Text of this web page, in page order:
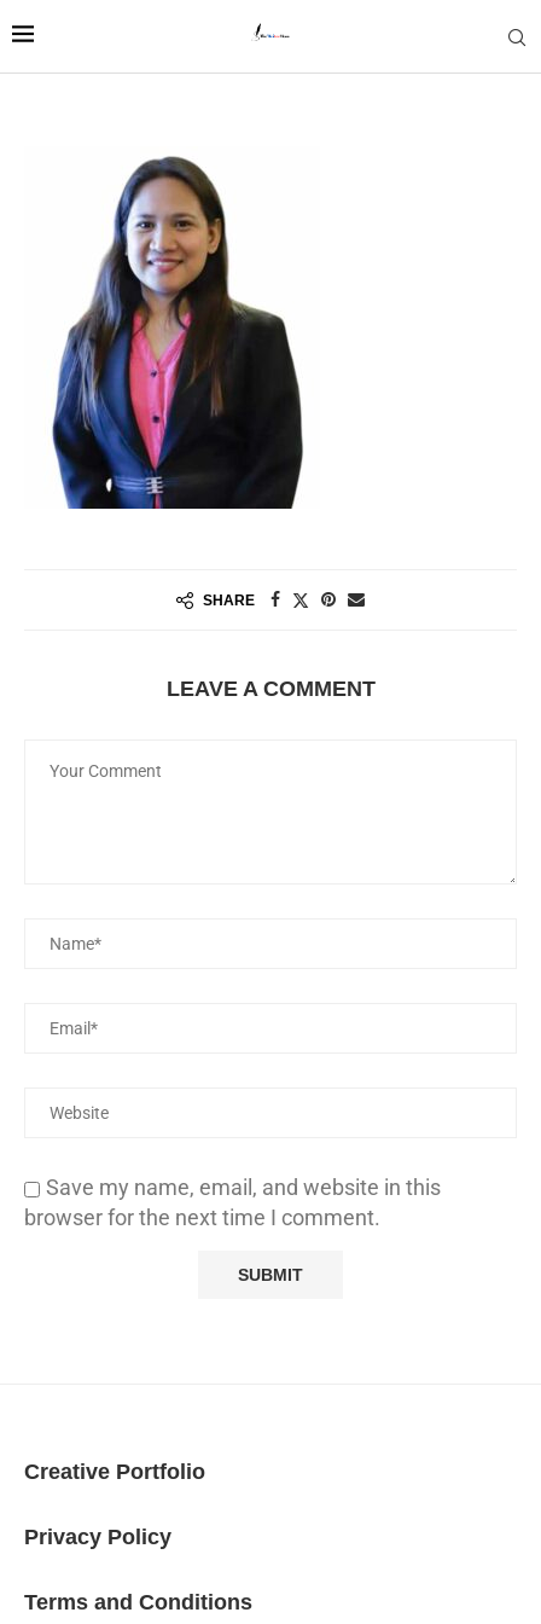
SHARE
LEAVE A COMMENT
Save my name, email, and website in this
browser for the next time I comment.
Creative Portfolio
Privacy Policy
Terms and Conditions